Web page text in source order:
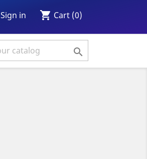
Sign in shopping_cart Cart (0)
